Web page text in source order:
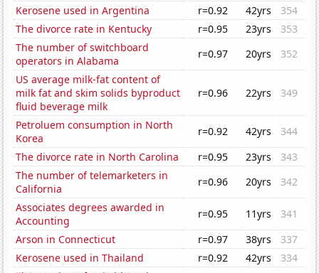
Kerosene used in Argentina
r=0.92 42yrs
354
The divorce rate in Kentucky
r=0.95 23yrs
353
The number of switchboard
operators in Alabama
r=0.97 20yrs
352
US average milk-fat content of
milk fat and skim solids byproduct
fluid beverage milk
r=0.96 22yrs 349
Petroluem consumption in North
Korea
r=0.92 42yrs
344
The divorce rate in North Carolina
r=0.95 23yrs
343
The number of telemarketers in
California
r=0.96 20yrs
342
Associates degrees awarded in
Accounting
r=0.95 11yrs
341
Arson in Connecticut
r=0.97 38yrs
337
Kerosene used in Thailand
r=0.92 42yrs
334